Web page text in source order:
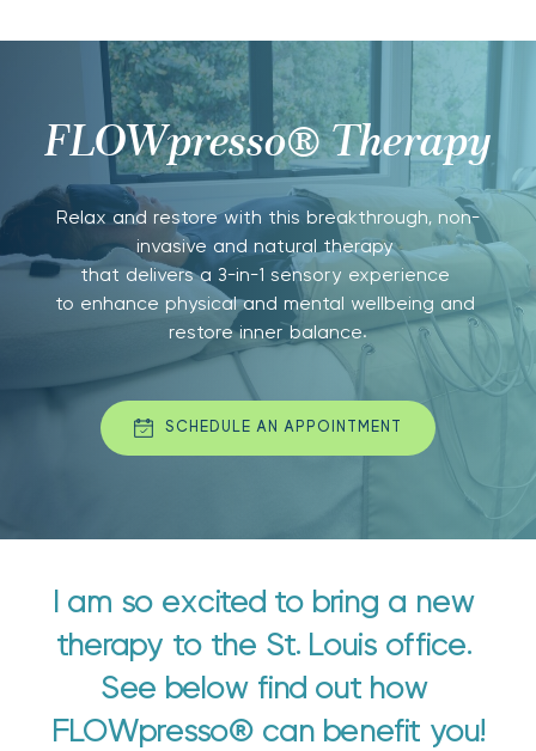
FLOWpresso® Therapy
Relax and restore with this breakthrough, non-
invasive and natural therapy
that delivers a 3-in-1 sensory experience
to enhance physical and mental wellbeing and
restore inner balance.
SCHEDULE AN APPOINTMENT
I am so excited to bring a new
therapy to the St. Louis office.
See below find out how
FLOWpresso® can benefit you!